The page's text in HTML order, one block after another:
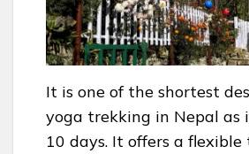
It is one of the shortest
yoga trekking in Nepal as
10 days. It offers a